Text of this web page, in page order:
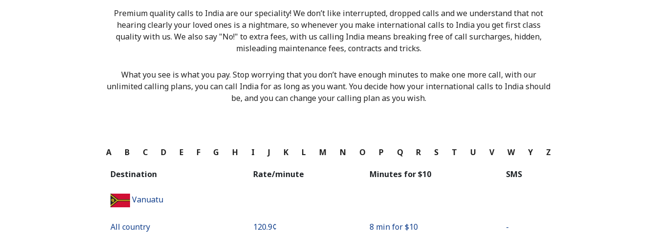
Premium quality calls to India are our speciality! We don’t like interrupted, dropped calls and we understand that not
hearing clearly your loved ones is a nightmare, so whenever you make international calls to India you get first class
quality with us. We also say "No!" to extra fees, with us calling India means breaking free of call surcharges, hidden,
misleading maintenance fees, contracts and tricks.
What you see is what you pay. Stop worrying that you don’t have enough minutes to make one more call, with our
unlimited calling plans, you can call India for as long as you want. You decide how your international calls to India should
be, and you can change your calling plan as you wish.
A B C D E F G H I J K L M N O P Q R S T U V W Y Z
Destination Rate/minute Minutes for ⁦$10⁩ SMS
Vanuatu
All country ⁦120.9¢⁩ 8 min for ⁦$10⁩ -